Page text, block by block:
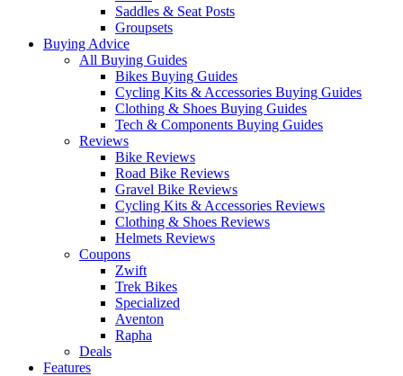
Saddles & Seat Posts
Groupsets
Buying Advice
All Buying Guides
Bikes Buying Guides
Cycling Kits & Accessories Buying Guides
Clothing & Shoes Buying Guides
Tech & Components Buying Guides
Reviews
Bike Reviews
Road Bike Reviews
Gravel Bike Reviews
Cycling Kits & Accessories Reviews
Clothing & Shoes Reviews
Helmets Reviews
Coupons
Zwift
Trek Bikes
Specialized
Aventon
Rapha
Deals
Features